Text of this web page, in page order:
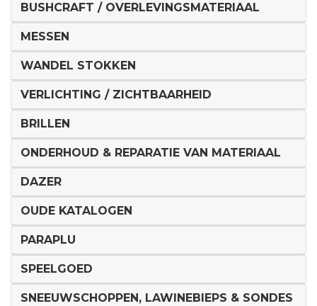
BUSHCRAFT / OVERLEVINGSMATERIAAL
MESSEN
WANDEL STOKKEN
VERLICHTING / ZICHTBAARHEID
BRILLEN
ONDERHOUD & REPARATIE VAN MATERIAAL
DAZER
OUDE KATALOGEN
PARAPLU
SPEELGOED
SNEEUWSCHOPPEN, LAWINEBIEPS & SONDES